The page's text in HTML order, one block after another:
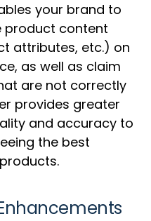
your brand to
product content
attributes, etc.) on
as well as claim
are not correctly
provides greater
and accuracy to
the best